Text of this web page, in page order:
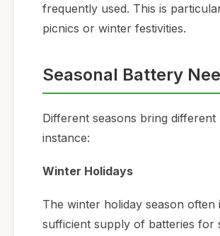
frequently used. This is
picnics or winter festivities.
Seasonal Battery
Different seasons bring
instance:
Winter Holidays
The winter holiday season
sufficient supply of batteries for